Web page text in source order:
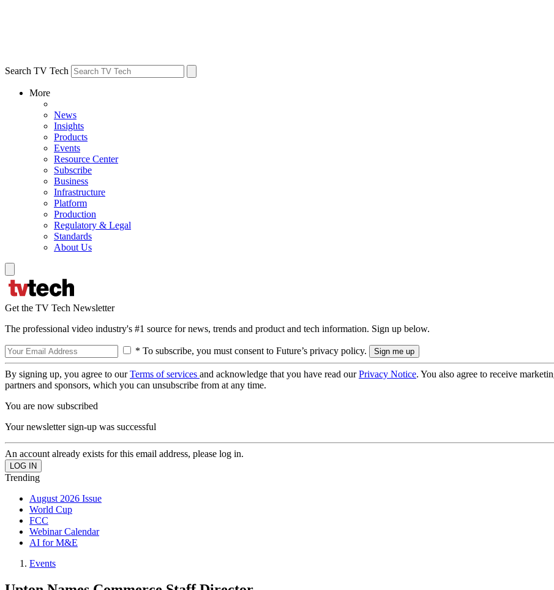
Search TV Tech
More
News
Insights
Products
Events
Resource Center
Subscribe
Business
Infrastructure
Platform
Production
Regulatory & Legal
Standards
About Us
Get the TV Tech Newsletter
The professional video industry's #1 source for news, trends and product and tech information. Sign up below.
* To subscribe, you must consent to Future’s privacy policy.
By signing up, you agree to ourTerms of services and acknowledge that you have read ourPrivacy Notice. You also agree to receive
partners and sponsors, which you can unsubscribe from at any time.
You are now subscribed
Your newsletter sign-up was successful
An account already exists for this email address, please log in.
Trending
August 2026 Issue
World Cup
FCC
Webinar Calendar
AI for M&E
Events